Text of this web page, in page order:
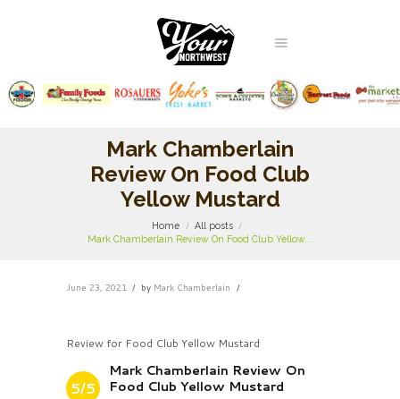
Mark Chamberlain
Review On Food Club
Yellow Mustard
Home
All posts
Mark Chamberlain Review On Food Club Yellow...
June 23, 2021 by Mark Chamberlain
Review for Food Club Yellow Mustard
5/5
Mark Chamberlain Review On
Food Club Yellow Mustard